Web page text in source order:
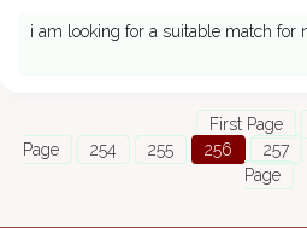
i am looking for a suitable match for
First Page
Page
254 255 256 257
Page